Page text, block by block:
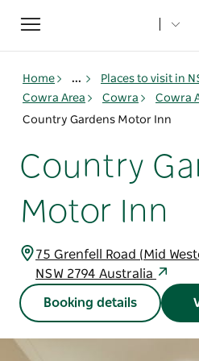
Toggle
navigation
Home ... Places to visit in
Cowra Area
Cowra
Cowra
Country Gardens Motor Inn
Country
Motor Inn
75 Grenfell Road (Mid
NSW 2794 Australia
Booking details